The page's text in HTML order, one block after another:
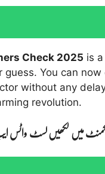
Check 2025 is
You can
without any
revolution.
کمنٹ میں لکھیں لسٹ واٹس